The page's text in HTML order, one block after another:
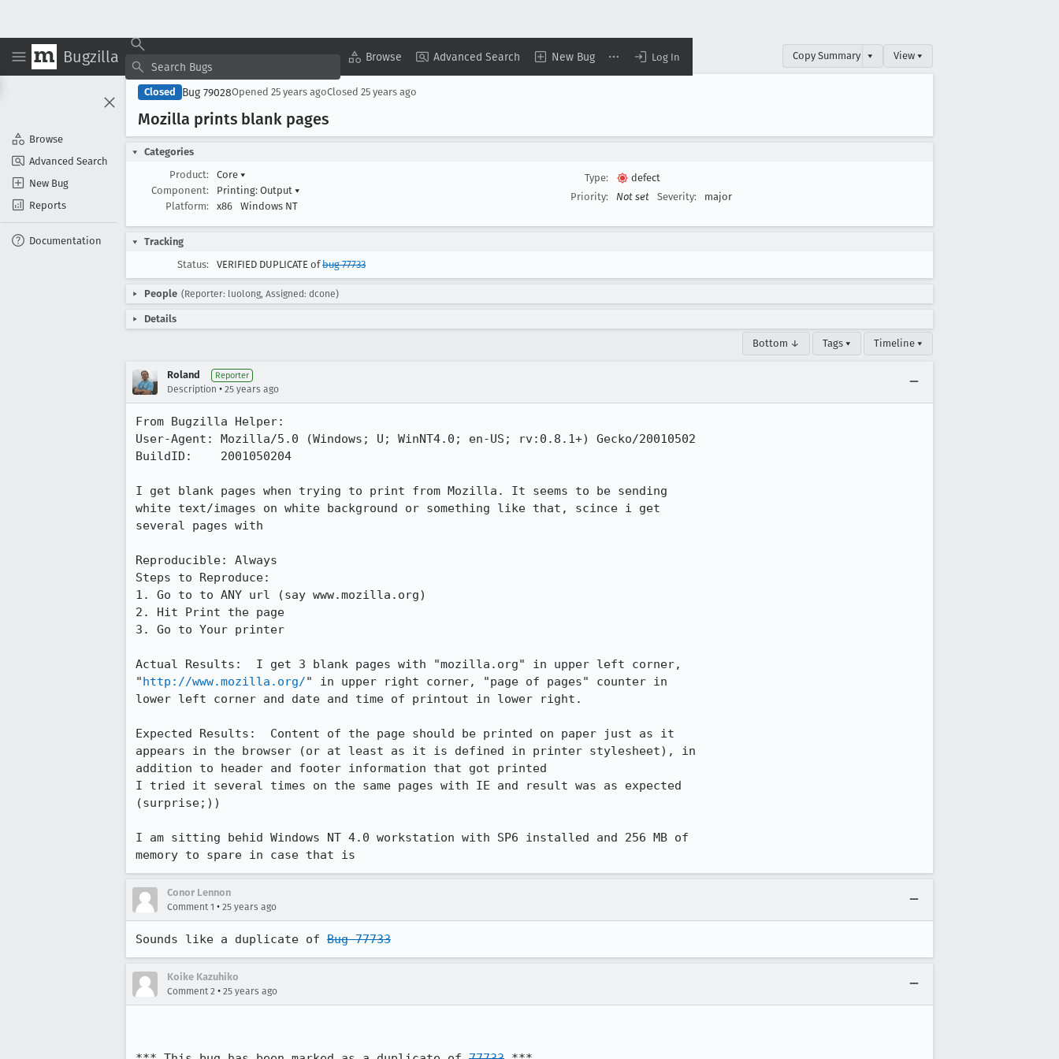
Bugzilla Browse Advanced Search New Bug Log In
Browse
Advanced Search
New Bug
Reports
Documentation
Copy Summary ▾ View ▾
Closed Bug 79028Opened 25 years agoClosed 25 years ago
Mozilla prints blank pages
Categories
Product:
Core ▾
Component:
Printing: Output ▾
Platform:
x86 Windows NT
Type:
defect
Priority:
Not set Severity: major
Tracking
Status:
VERIFIED DUPLICATE ofbug 77733
People (Reporter: luolong, Assigned: dcone)
Details
Bottom ↓ Tags ▾ Timeline ▾
Roland Reporter
Description • 25 years ago
From Bugzilla Helper:
User-Agent: Mozilla/5.0 (Windows; U; WinNT4.0; en-US; rv:0.8.1+) Gecko/20010502
BuildID:    2001050204
I get blank pages when trying to print from Mozilla. It seems to be sending
white text/images on white background or something like that, scince i get
several pages with
Reproducible: Always
Steps to Reproduce:
1. Go to to ANY url (say www.mozilla.org)
2. Hit Print the page
3. Go to Your printer
Actual Results:  I get 3 blank pages with "mozilla.org" in upper left corner,
"http://www.mozilla.org/" in upper right corner, "page of pages" counter in
lower left corner and date and time of printout in lower right.
Expected Results:  Content of the page should be printed on paper just as it
appears in the browser (or at least as it is defined in printer stylesheet), in
addition to header and footer information that got printed
I tried it several times on the same pages with IE and result was as expected
(surprise;))
I am sitting behid Windows NT 4.0 workstation with SP6 installed and 256 MB of
memory to spare in case that is
Conor Lennon
Comment 1 • 25 years ago
Sounds like a duplicate of Bug 77733
Koike Kazuhiko
Comment 2 • 25 years ago